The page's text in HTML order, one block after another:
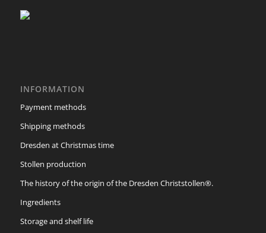
INFORMATION
Payment methods
Shipping methods
Dresden at Christmas time
Stollen production
The history of the origin of the Dresden Christstollen®.
Ingredients
Storage and shelf life